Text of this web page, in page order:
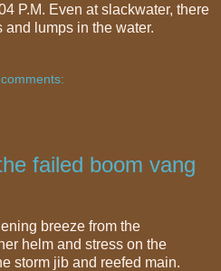
P.M. Even at slackwater, there
lumps in the water.
failed boom vang
breeze from the
helm and stress on the
storm jib and reefed main.